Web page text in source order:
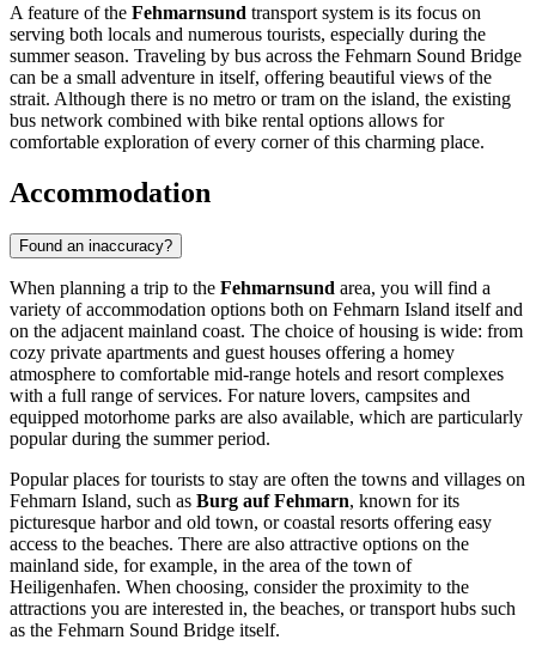
A feature of the Fehmarnsund transport system is its focus on
serving both locals and numerous tourists, especially during the
summer season. Traveling by bus across the Fehmarn Sound Bridge
can be a small adventure in itself, offering beautiful views of the
strait. Although there is no metro or tram on the island, the existing
bus network combined with bike rental options allows for
comfortable exploration of every corner of this charming place.
Accommodation
Found an inaccuracy?
When planning a trip to the Fehmarnsund area, you will find a
variety of accommodation options both on Fehmarn Island itself and
on the adjacent mainland coast. The choice of housing is wide: from
cozy private apartments and guest houses offering a homey
atmosphere to comfortable mid-range hotels and resort complexes
with a full range of services. For nature lovers, campsites and
equipped motorhome parks are also available, which are particularly
popular during the summer period.
Popular places for tourists to stay are often the towns and villages on
Fehmarn Island, such as Burg auf Fehmarn, known for its
picturesque harbor and old town, or coastal resorts offering easy
access to the beaches. There are also attractive options on the
mainland side, for example, in the area of the town of
Heiligenhafen. When choosing, consider the proximity to the
attractions you are interested in, the beaches, or transport hubs such
as the Fehmarn Sound Bridge itself.